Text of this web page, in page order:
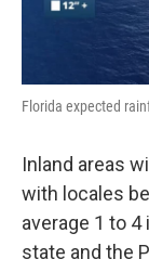
Florida expected
Inland areas
with locales
average 1 to
state and the